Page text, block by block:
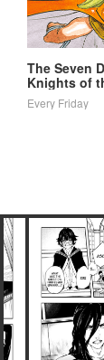
The Seven
Knights of
Every Friday